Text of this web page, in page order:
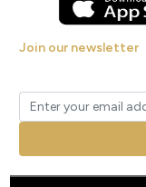
Join our newsletter